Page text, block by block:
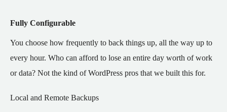
Fully Configurable
You choose how frequently to back things up, all the way up to
every hour. Who can afford to lose an entire day worth of work
or data? Not the kind of WordPress pros that we built this for.
Local and Remote Backups